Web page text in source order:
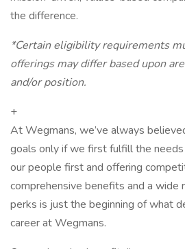
the difference.
*Certain eligibility requirements
offerings may differ based upon
and/or position.
+
At Wegmans, we’ve always
goals only if we first fulfill the
our people first and offering
comprehensive benefits and a wide
perks is just the beginning of what
career at Wegmans.